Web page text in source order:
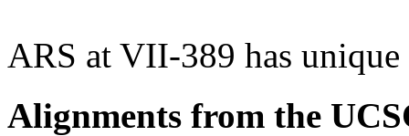
ARS at VII-389 has
Alignments from the